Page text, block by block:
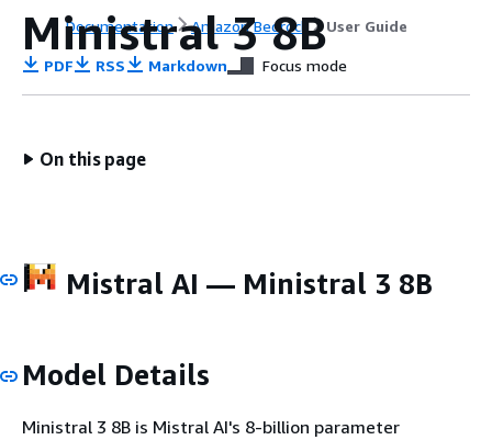
Documentation Amazon Bedrock User Guide
Ministral 3 8B
PDF RSS Markdown Focus mode
On this page
Mistral AI — Ministral 3 8B
Model Details
Ministral 3 8B is Mistral AI's 8-billion parameter